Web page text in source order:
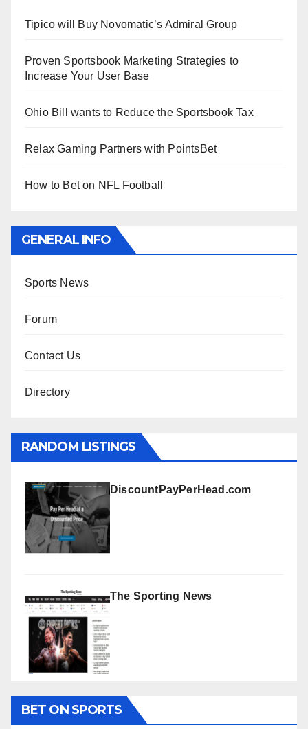
Tipico will Buy Novomatic’s Admiral Group
Proven Sportsbook Marketing Strategies to
Increase Your User Base
Ohio Bill wants to Reduce the Sportsbook Tax
Relax Gaming Partners with PointsBet
How to Bet on NFL Football
GENERAL INFO
Sports News
Forum
Contact Us
Directory
RANDOM LISTINGS
DiscountPayPerHead.com
The Sporting News
BET ON SPORTS